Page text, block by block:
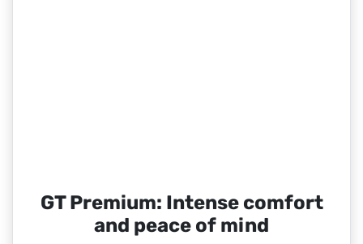
GT Premium: Intense comfort
and peace of mind